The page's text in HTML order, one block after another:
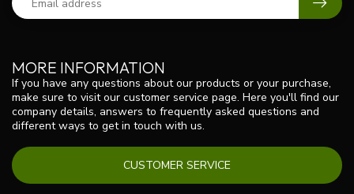
MORE INFORMATION
If you have any questions about our products or your purchase,
make sure to visit our customer service page. Here you'll find our
company details, answers to frequently asked questions and
different ways to get in touch with us.
CUSTOMER SERVICE